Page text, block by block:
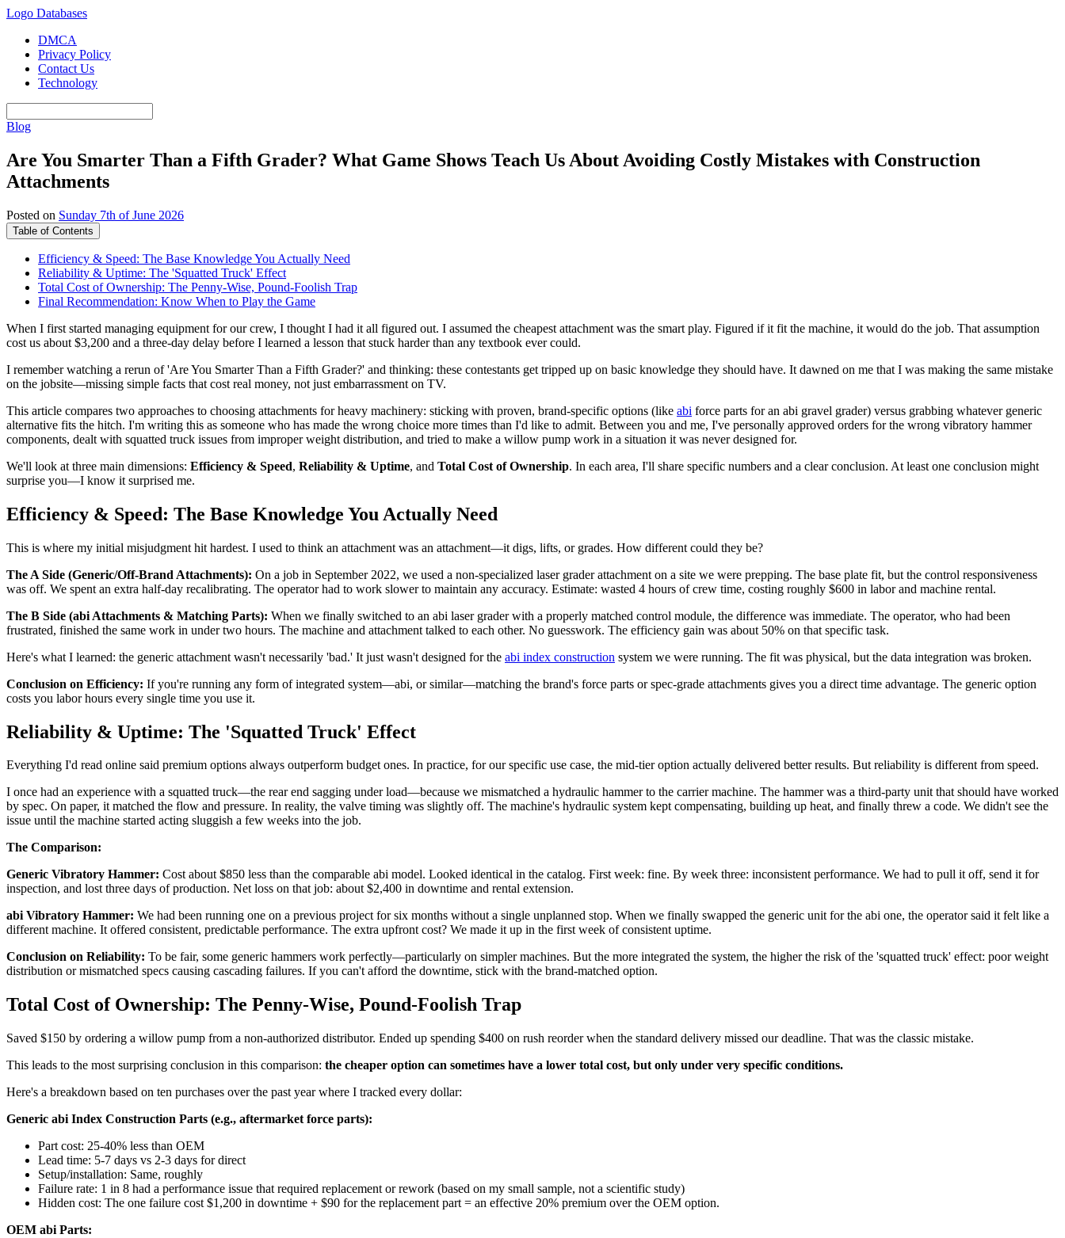
Logo Databases
DMCA
Privacy Policy
Contact Us
Technology
Blog
Are You Smarter Than a Fifth Grader? What Game Shows Teach Us About Avoiding Costly Mistakes with Construction
Attachments
Posted on Sunday 7th of June 2026
Table of Contents
Efficiency & Speed: The Base Knowledge You Actually Need
Reliability & Uptime: The 'Squatted Truck' Effect
Total Cost of Ownership: The Penny-Wise, Pound-Foolish Trap
Final Recommendation: Know When to Play the Game
When I first started managing equipment for our crew, I thought I had it all figured out. I assumed the cheapest attachment was the smart play. Figured if it fit the machine, it would do the job. That assumption
cost us about $3,200 and a three-day delay before I learned a lesson that stuck harder than any textbook ever could.
I remember watching a rerun of 'Are You Smarter Than a Fifth Grader?' and thinking: these contestants get tripped up on basic knowledge they should have. It dawned on me that I was making the same mistake
on the jobsite—missing simple facts that cost real money, not just embarrassment on TV.
This article compares two approaches to choosing attachments for heavy machinery: sticking with proven, brand-specific options (like abi force parts for an abi gravel grader) versus grabbing whatever generic
alternative fits the hitch. I'm writing this as someone who has made the wrong choice more times than I'd like to admit. Between you and me, I've personally approved orders for the wrong vibratory hammer
components, dealt with squatted truck issues from improper weight distribution, and tried to make a willow pump work in a situation it was never designed for.
We'll look at three main dimensions: Efficiency & Speed, Reliability & Uptime, and Total Cost of Ownership. In each area, I'll share specific numbers and a clear conclusion. At least one conclusion might
surprise you—I know it surprised me.
Efficiency & Speed: The Base Knowledge You Actually Need
This is where my initial misjudgment hit hardest. I used to think an attachment was an attachment—it digs, lifts, or grades. How different could they be?
The A Side (Generic/Off-Brand Attachments): On a job in September 2022, we used a non-specialized laser grader attachment on a site we were prepping. The base plate fit, but the control responsiveness
was off. We spent an extra half-day recalibrating. The operator had to work slower to maintain any accuracy. Estimate: wasted 4 hours of crew time, costing roughly $600 in labor and machine rental.
The B Side (abi Attachments & Matching Parts): When we finally switched to an abi laser grader with a properly matched control module, the difference was immediate. The operator, who had been
frustrated, finished the same work in under two hours. The machine and attachment talked to each other. No guesswork. The efficiency gain was about 50% on that specific task.
Here's what I learned: the generic attachment wasn't necessarily 'bad.' It just wasn't designed for the abi index construction system we were running. The fit was physical, but the data integration was broken.
Conclusion on Efficiency: If you're running any form of integrated system—abi, or similar—matching the brand's force parts or spec-grade attachments gives you a direct time advantage. The generic option
costs you labor hours every single time you use it.
Reliability & Uptime: The 'Squatted Truck' Effect
Everything I'd read online said premium options always outperform budget ones. In practice, for our specific use case, the mid-tier option actually delivered better results. But reliability is different from speed.
I once had an experience with a squatted truck—the rear end sagging under load—because we mismatched a hydraulic hammer to the carrier machine. The hammer was a third-party unit that should have worked
by spec. On paper, it matched the flow and pressure. In reality, the valve timing was slightly off. The machine's hydraulic system kept compensating, building up heat, and finally threw a code. We didn't see the
issue until the machine started acting sluggish a few weeks into the job.
The Comparison:
Generic Vibratory Hammer: Cost about $850 less than the comparable abi model. Looked identical in the catalog. First week: fine. By week three: inconsistent performance. We had to pull it off, send it for
inspection, and lost three days of production. Net loss on that job: about $2,400 in downtime and rental extension.
abi Vibratory Hammer: We had been running one on a previous project for six months without a single unplanned stop. When we finally swapped the generic unit for the abi one, the operator said it felt like a
different machine. It offered consistent, predictable performance. The extra upfront cost? We made it up in the first week of consistent uptime.
Conclusion on Reliability: To be fair, some generic hammers work perfectly—particularly on simpler machines. But the more integrated the system, the higher the risk of the 'squatted truck' effect: poor weight
distribution or mismatched specs causing cascading failures. If you can't afford the downtime, stick with the brand-matched option.
Total Cost of Ownership: The Penny-Wise, Pound-Foolish Trap
Saved $150 by ordering a willow pump from a non-authorized distributor. Ended up spending $400 on rush reorder when the standard delivery missed our deadline. That was the classic mistake.
This leads to the most surprising conclusion in this comparison: the cheaper option can sometimes have a lower total cost, but only under very specific conditions.
Here's a breakdown based on ten purchases over the past year where I tracked every dollar:
Generic abi Index Construction Parts (e.g., aftermarket force parts):
Part cost: 25-40% less than OEM
Lead time: 5-7 days vs 2-3 days for direct
Setup/installation: Same, roughly
Failure rate: 1 in 8 had a performance issue that required replacement or rework (based on my small sample, not a scientific study)
Hidden cost: The one failure cost $1,200 in downtime + $90 for the replacement part = an effective 20% premium over the OEM option.
OEM abi Parts: